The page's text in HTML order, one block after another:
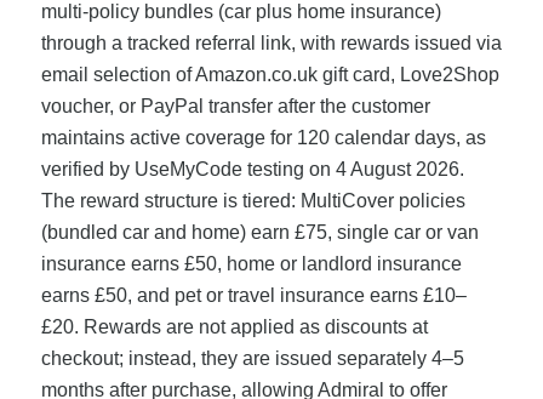
multi-policy bundles (car plus home insurance)
through a tracked referral link, with rewards issued via
email selection of Amazon.co.uk gift card, Love2Shop
voucher, or PayPal transfer after the customer
maintains active coverage for 120 calendar days, as
verified by UseMyCode testing on 4 August 2026.
The reward structure is tiered: MultiCover policies
(bundled car and home) earn £75, single car or van
insurance earns £50, home or landlord insurance
earns £50, and pet or travel insurance earns £10–
£20. Rewards are not applied as discounts at
checkout; instead, they are issued separately 4–5
months after purchase, allowing Admiral to offer